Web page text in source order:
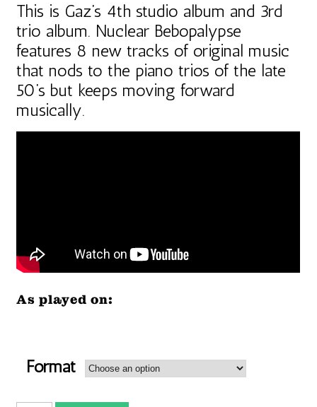
This is Gaz’s 4th studio album and 3rd
trio album. Nuclear Bebopalypse
features 8 new tracks of original music
that nods to the piano trios of the late
50’s but keeps moving forward
musically.
As played on:
Format